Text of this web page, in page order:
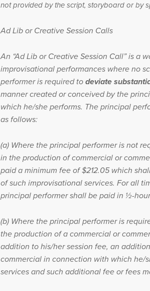
not provided by the script, storyboard or by
Ad Lib or Creative Session Calls
An “Ad Lib or Creative Session Call” is a
improvisational performances where no
performer is required to deviate
manner created or conceived by the
which he/she performs. The principal
as follows:
(a) Where the principal performer is not
in the production of commercial or
paid a minimum fee of $212.05 which
of such improvisational services. For all
principal performer shall be paid in ½-
(b) Where the principal performer is
the production of a commercial or
addition to his/her session fee, an
commercial in connection with which he/
services and such additional fee or fees